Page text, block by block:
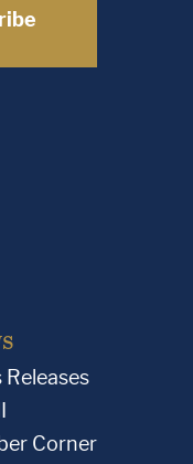
Releases
Corner